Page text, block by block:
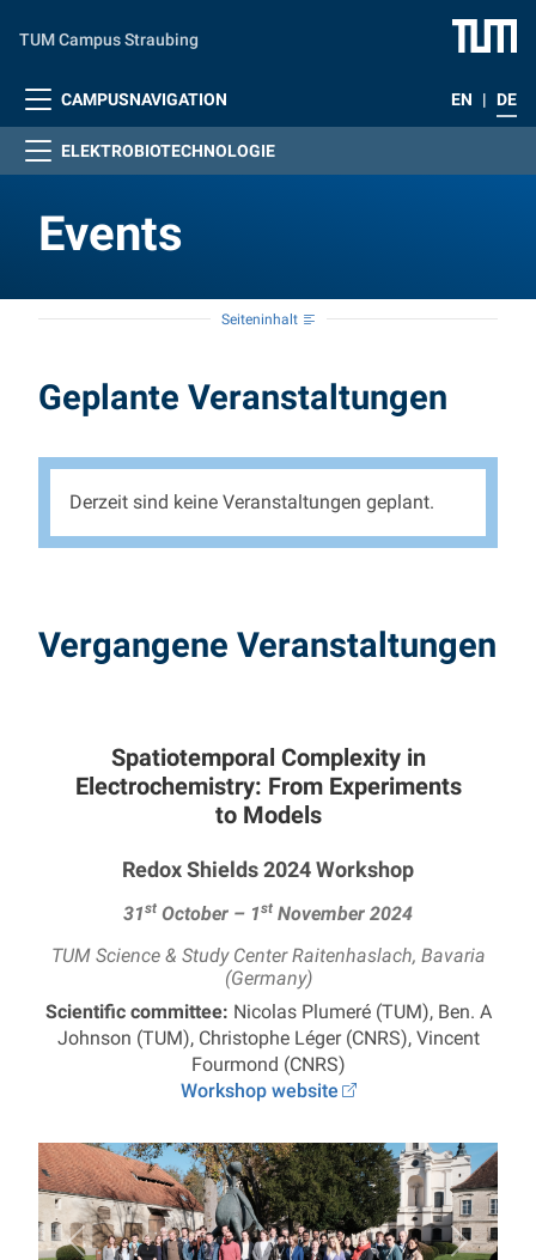
TUM Campus Straubing
CAMPUSNAVIGATION EN | DE
ELEKTROBIOTECHNOLOGIE
Events
Seiteninhalt
Events
Geplante Veranstaltungen
Derzeit sind keine Veranstaltungen geplant.
Vergangene Veranstaltungen
Spatiotemporal Complexity in
Electrochemistry: From Experiments
to Models
Redox Shields 2024 Workshop
31st October – 1st November 2024
TUM Science & Study Center Raitenhaslach, Bavaria
(Germany)
Scientific committee: Nicolas Plumeré (TUM), Ben. A
Johnson (TUM), Christophe Léger (CNRS), Vincent
Fourmond (CNRS)
Workshop website